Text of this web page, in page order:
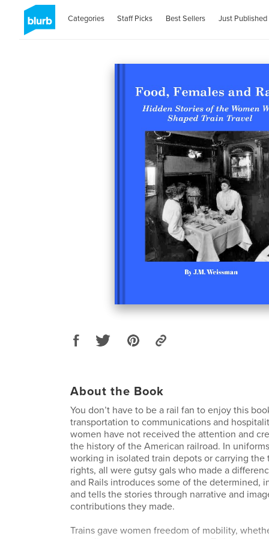
Categories Staff Picks Best Sellers Just Published
About the Book
You don’t have to be a rail fan to enjoy this
transportation to communications and
women have not received the attention and
the history of the American railroad. In
working in isolated train depots or carrying the
rights, all were gutsy gals who made a
and Rails introduces some of the determined,
and tells the stories through narrative and
contributions they made.
Trains gave women freedom of mobility,